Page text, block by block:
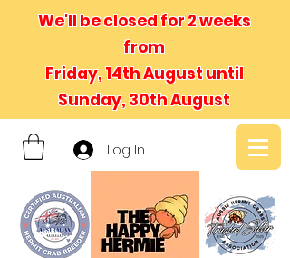
We'll be closed for 2 weeks
from
Friday, 14th August until
Sunday, 30th August
Log In